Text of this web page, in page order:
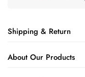
Shipping & Return
About Our Products